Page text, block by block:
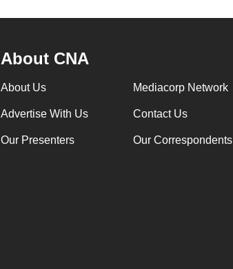
About CNA
About Us Mediacorp Network
Advertise With Us Contact Us
Our Presenters Our Correspondents